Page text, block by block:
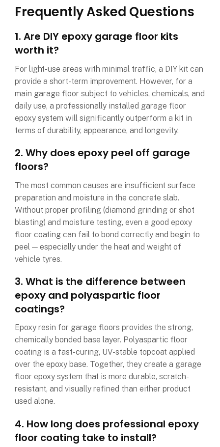
Frequently Asked Questions
1. Are DIY epoxy garage floor kits
worth it?
For light-use areas with minimal traffic, a DIY kit can
provide a short-term improvement. However, for a
main garage floor subject to vehicles, chemicals, and
daily use, a professionally installed garage floor
epoxy system will significantly outperform a kit in
terms of durability, appearance, and longevity.
2. Why does epoxy peel off garage
floors?
The most common causes are insufficient surface
preparation and moisture in the concrete slab.
Without proper profiling (diamond grinding or shot
blasting) and moisture testing, even a good epoxy
floor coating can fail to bond correctly and begin to
peel — especially under the heat and weight of
vehicle tyres.
3. What is the difference between
epoxy and polyaspartic floor
coatings?
Epoxy resin for garage floors provides the strong,
chemically bonded base layer. Polyaspartic floor
coating is a fast-curing, UV-stable topcoat applied
over the epoxy base. Together, they create a garage
floor epoxy system that is more durable, scratch-
resistant, and visually refined than either product
used alone.
4. How long does professional epoxy
floor coating take to install?